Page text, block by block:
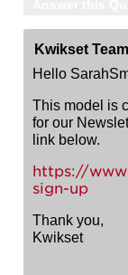
Kwikset
Hello
This model is
for our
link below.
https://
sign-up
Thank you,
Kwikset